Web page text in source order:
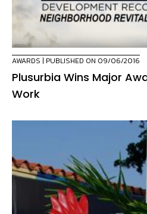
AWARDS | PUBLISHED ON 09/06/2016
Plusurbia Wins Major
Work